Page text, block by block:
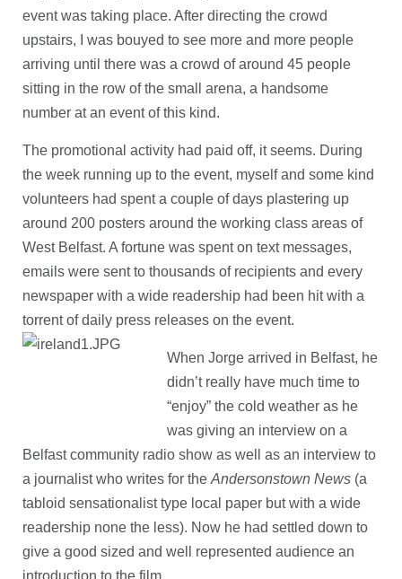
event was taking place. After directing the crowd
upstairs, I was bouyed to see more and more people
arriving until there was a crowd of around 45 people
sitting in the row of the small arena, a handsome
number at an event of this kind.
The promotional activity had paid off, it seems. During
the week running up to the event, myself and some kind
volunteers had spent a couple of days plastering up
around 200 posters around the working class areas of
West Belfast. A fortune was spent on text messages,
emails were sent to thousands of recipients and every
newspaper with a wide readership had been hit with a
torrent of daily press releases on the event.
When Jorge arrived in Belfast, he
didn’t really have much time to
“enjoy” the cold weather as he
was giving an interview on a
Belfast community radio show as well as an interview to
a journalist who writes for the Andersonstown News (a
tabloid sensationalist type local paper but with a wide
readership none the less). Now he had settled down to
give a good sized and well represented audience an
introduction to the film.